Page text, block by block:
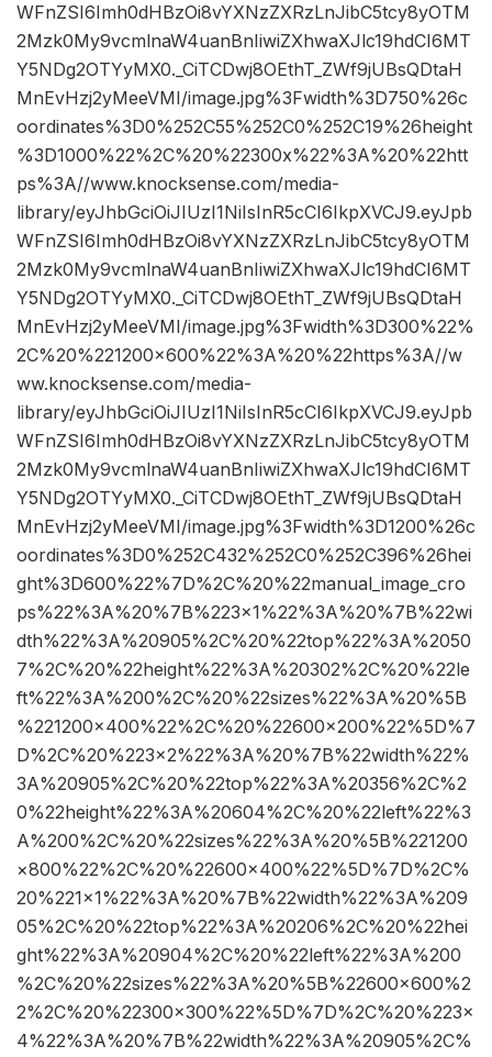
WFnZSI6Imh0dHBzOi8vYXNzZXRzLnJibC5tcy8yOTM
2Mzk0My9vcmlnaW4uanBnIiwiZXhwaXJlc19hdCI6MT
Y5NDg2OTYyMX0._CiTCDwj8OEthT_ZWf9jUBsQDtaH
MnEvHzj2yMeeVMI/image.jpg%3Fwidth%3D750%26c
oordinates%3D0%252C55%252C0%252C19%26height
%3D1000%22%2C%20%22300x%22%3A%20%22htt
ps%3A//www.knocksense.com/media-
library/eyJhbGciOiJIUzI1NiIsInR5cCI6IkpXVCJ9.eyJpb
WFnZSI6Imh0dHBzOi8vYXNzZXRzLnJibC5tcy8yOTM
2Mzk0My9vcmlnaW4uanBnIiwiZXhwaXJlc19hdCI6MT
Y5NDg2OTYyMX0._CiTCDwj8OEthT_ZWf9jUBsQDtaH
MnEvHzj2yMeeVMI/image.jpg%3Fwidth%3D300%22%
2C%20%221200×600%22%3A%20%22https%3A//w
ww.knocksense.com/media-
library/eyJhbGciOiJIUzI1NiIsInR5cCI6IkpXVCJ9.eyJpb
WFnZSI6Imh0dHBzOi8vYXNzZXRzLnJibC5tcy8yOTM
2Mzk0My9vcmlnaW4uanBnIiwiZXhwaXJlc19hdCI6MT
Y5NDg2OTYyMX0._CiTCDwj8OEthT_ZWf9jUBsQDtaH
MnEvHzj2yMeeVMI/image.jpg%3Fwidth%3D1200%26c
oordinates%3D0%252C432%252C0%252C396%26hei
ght%3D600%22%7D%2C%20%22manual_image_cro
ps%22%3A%20%7B%223×1%22%3A%20%7B%22wi
dth%22%3A%20905%2C%20%22top%22%3A%2050
7%2C%20%22height%22%3A%20302%2C%20%22le
ft%22%3A%200%2C%20%22sizes%22%3A%20%5B
%221200×400%22%2C%20%22600×200%22%5D%7
D%2C%20%223×2%22%3A%20%7B%22width%22%
3A%20905%2C%20%22top%22%3A%20356%2C%2
0%22height%22%3A%20604%2C%20%22left%22%3
A%200%2C%20%22sizes%22%3A%20%5B%221200
×800%22%2C%20%22600×400%22%5D%7D%2C%
20%221×1%22%3A%20%7B%22width%22%3A%209
05%2C%20%22top%22%3A%20206%2C%20%22hei
ght%22%3A%20904%2C%20%22left%22%3A%200
%2C%20%22sizes%22%3A%20%5B%22600×600%2
2%2C%20%22300×300%22%5D%7D%2C%20%223×
4%22%3A%20%7B%22width%22%3A%20905%2C%